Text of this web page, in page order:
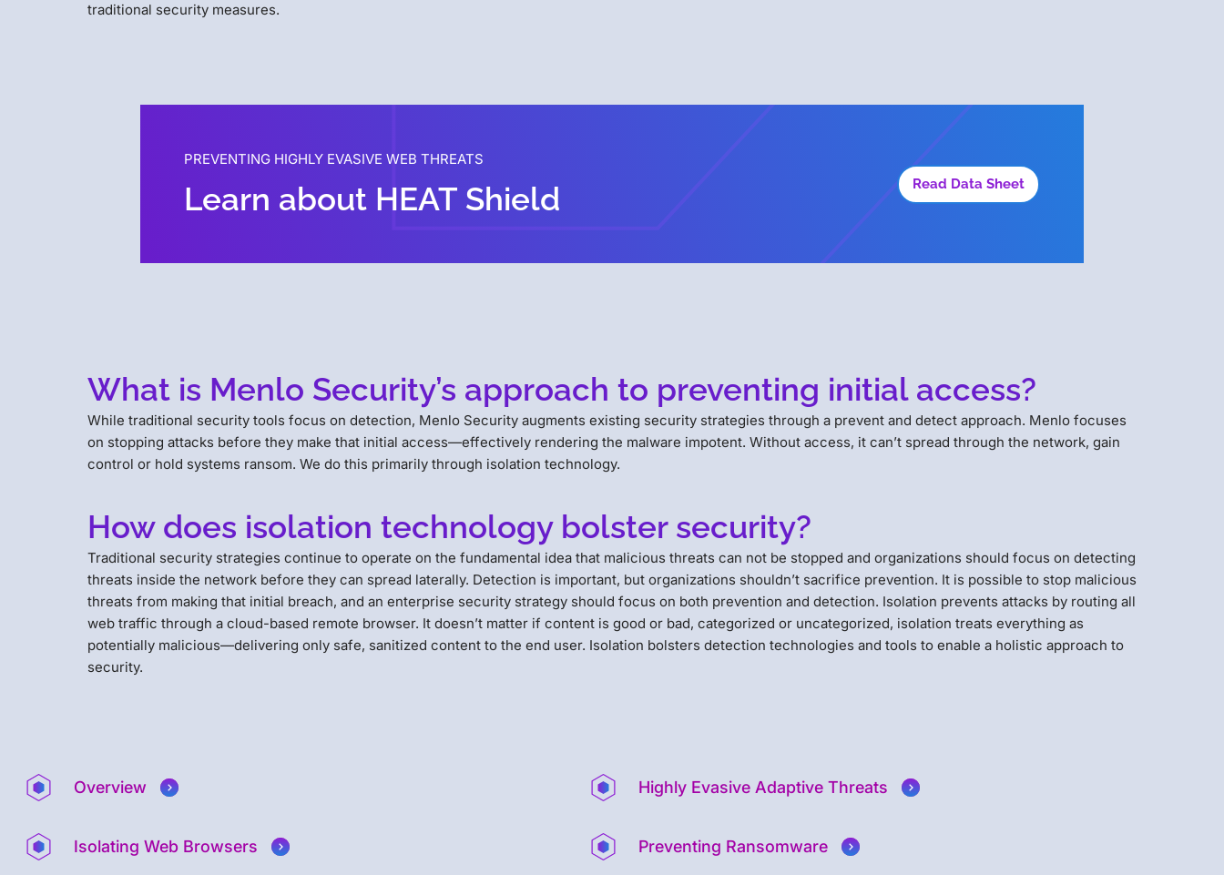
traditional security measures.
PREVENTING HIGHLY EVASIVE WEB THREATS
Learn about HEAT Shield Read Data Sheet
What is Menlo Security’s approach to preventing initial access?
While traditional security tools focus on detection, Menlo Security augments existing security strategies through a prevent and detect approach. Menlo focuses
on stopping attacks before they make that initial access—effectively rendering the malware impotent. Without access, it can’t spread through the network, gain
control or hold systems ransom. We do this primarily through isolation technology.
How does isolation technology bolster security?
Traditional security strategies continue to operate on the fundamental idea that malicious threats can not be stopped and organizations should focus on detecting
threats inside the network before they can spread laterally. Detection is important, but organizations shouldn’t sacrifice prevention. It is possible to stop malicious
threats from making that initial breach, and an enterprise security strategy should focus on both prevention and detection. Isolation prevents attacks by routing all
web traffic through a cloud-based remote browser. It doesn’t matter if content is good or bad, categorized or uncategorized, isolation treats everything as
potentially malicious—delivering only safe, sanitized content to the end user. Isolation bolsters detection technologies and tools to enable a holistic approach to
security.
Overview Highly Evasive Adaptive Threats
Isolating Web Browsers Preventing Ransomware